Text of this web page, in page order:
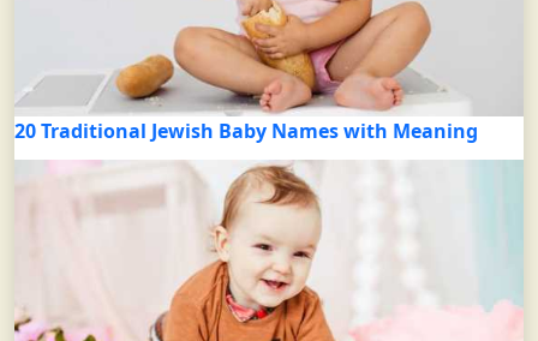
20 Traditional Jewish Baby Names with Meaning